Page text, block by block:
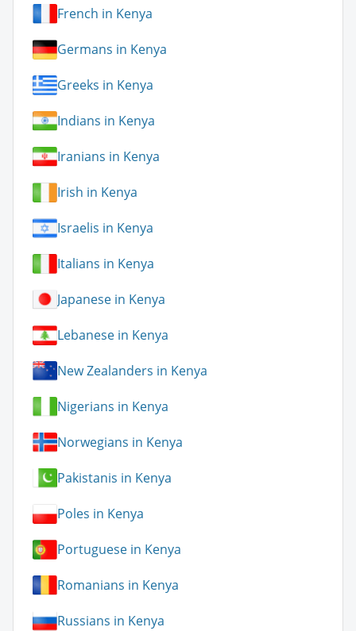
French in Kenya
Germans in Kenya
Greeks in Kenya
Indians in Kenya
Iranians in Kenya
Irish in Kenya
Israelis in Kenya
Italians in Kenya
Japanese in Kenya
Lebanese in Kenya
New Zealanders in Kenya
Nigerians in Kenya
Norwegians in Kenya
Pakistanis in Kenya
Poles in Kenya
Portuguese in Kenya
Romanians in Kenya
Russians in Kenya